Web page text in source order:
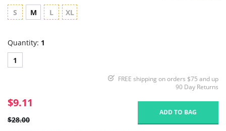
S M L XL
Quantity: 1
1
FREE shipping on orders $75 and up
90 Day Returns
$9.11
$28.00
ADD TO BAG